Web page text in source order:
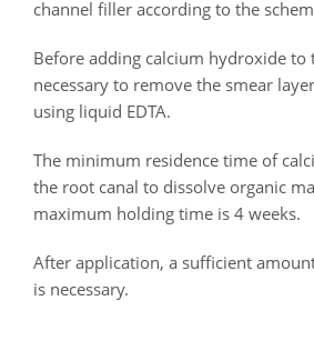
channel filler according to the
Before adding calcium hydroxide to
necessary to remove the smear
using liquid EDTA.
The minimum residence time of
the root canal to dissolve organic
maximum holding time is 4 weeks.
After application, a sufficient
is necessary.